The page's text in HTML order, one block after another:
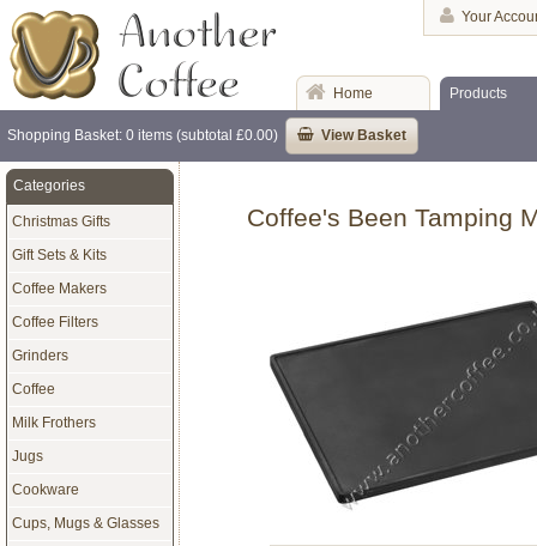
Your
Home Products
Shopping Basket: 0 items (subtotal £0.00) View Basket
Coffee's Been Tamping
Categories
Christmas Gifts
Gift Sets & Kits
Coffee Makers
Coffee Filters
Grinders
Coffee
Milk Frothers
Jugs
Cookware
Cups, Mugs & Glasses